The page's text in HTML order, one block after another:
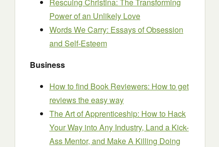
Power of an Unlikely Love
Words We Carry: Essays of Obsession
and Self-Esteem
Business
How to find Book Reviewers: How to get
reviews the easy way
The Art of Apprenticeship: How to Hack
Your Way into Any Industry, Land a Kick-
Ass Mentor, and Make A Killing Doing